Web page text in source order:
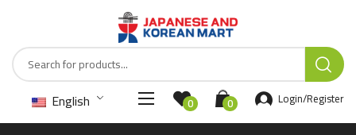
English 0 0 Login/Register